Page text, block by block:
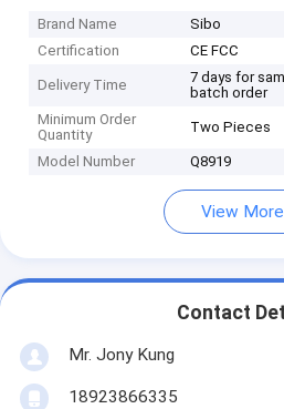
Brand Name
Sibo
Certification
CE FCC
Delivery Time
7 days for
batch order
Minimum Order
Quantity
Two Pieces
Model Number Q8919
View More
Contact
Mr. Jony Kung
18923866335